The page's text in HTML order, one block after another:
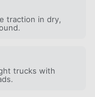
traction in dry,
trucks with